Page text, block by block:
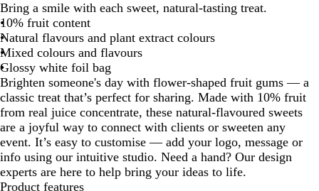
i
t
e
Bring a smile with each sweet, natural-tasting treat.
10% fruit content
Natural flavours and plant extract colours
Mixed colours and flavours
Glossy white foil bag
Brighten someone's day with flower-shaped fruit gums — a
classic treat that’s perfect for sharing. Made with 10% fruit
from real juice concentrate, these natural-flavoured sweets
are a joyful way to connect with clients or sweeten any
event. It’s easy to customise — add your logo, message or
info using our intuitive studio. Need a hand? Our design
experts are here to help bring your ideas to life.
Product features